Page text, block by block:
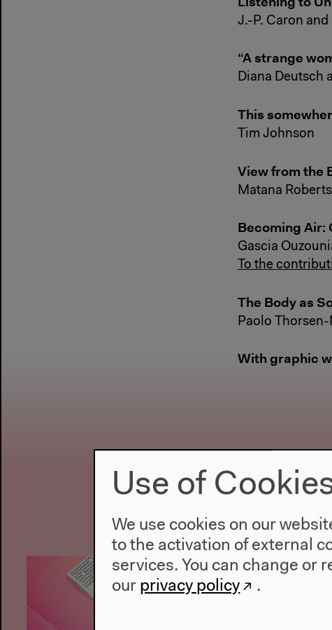
J.-P. Caron and
“A strange
Diana Deutsch
This
Tim Johnson
View from the
Matana
Becoming Air:
Gascia
To the
The Body as
Paolo Thorsen-
With graphic
Use of
We use cookies on our
to the activation of external
services. You can change or
our privacy policy .